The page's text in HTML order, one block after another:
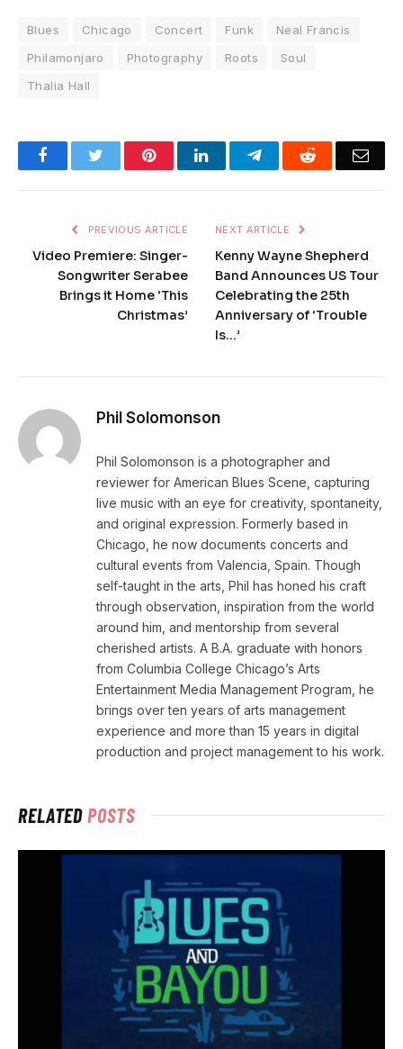
Blues Chicago Concert Funk
Neal Francis
Philamonjaro
Photography Roots
Soul
Thalia Hall
FacebookTwitter PinterestLinkedInTelegramReddit
PREVIOUS ARTICLE
Video Premiere: Singer-
Songwriter Serabee
Brings it Home ‘This
Christmas’
NEXT ARTICLE
Kenny Wayne Shepherd
Band Announces US Tour
Celebrating the 25th
Anniversary of ‘Trouble
Is…’
Phil Solomonson
Phil Solomonson is a photographer and
reviewer for American Blues Scene, capturing
live music with an eye for creativity, spontaneity,
and original expression. Formerly based in
Chicago, he now documents concerts and
cultural events from Valencia, Spain. Though
self-taught in the arts, Phil has honed his craft
through observation, inspiration from the world
around him, and mentorship from several
cherished artists. A B.A. graduate with honors
from Columbia College Chicago’s Arts
Entertainment Media Management Program, he
brings over ten years of arts management
experience and more than 15 years in digital
production and project management to his work.
RELATEDPOSTS